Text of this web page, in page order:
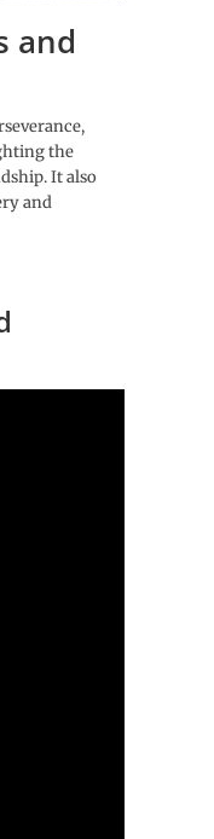
and
the
It also
and